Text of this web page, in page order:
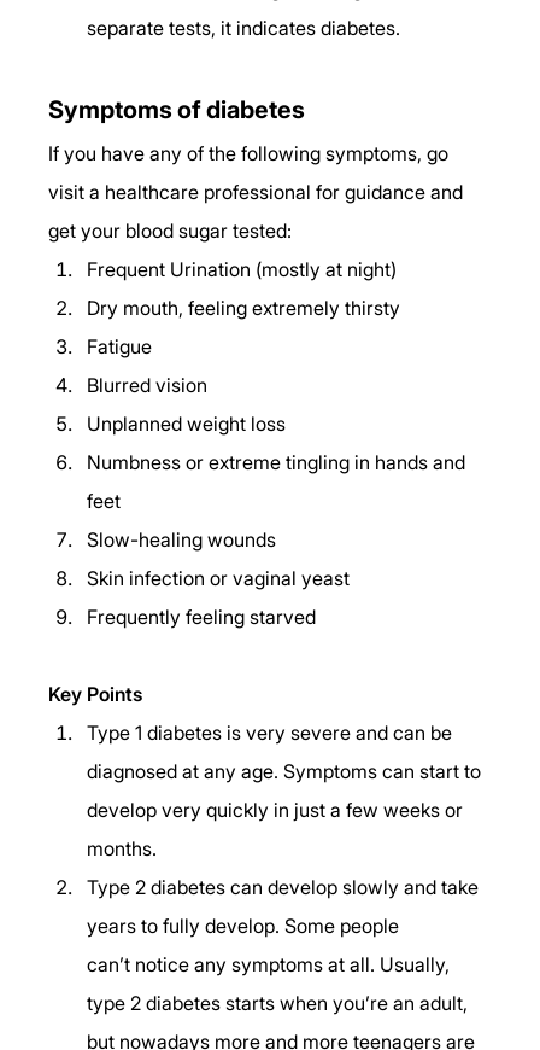
separate tests, it indicates diabetes.
Symptoms of diabetes
If you have any of the following symptoms, go
visit a healthcare professional for guidance and
get your blood sugar tested:
Frequent Urination (mostly at night)
Dry mouth, feeling extremely thirsty
Fatigue
Blurred vision
Unplanned weight loss
Numbness or extreme tingling in hands and
feet
Slow-healing wounds
Skin infection or vaginal yeast
Frequently feeling starved
Key Points
Type 1 diabetes is very severe and can be
diagnosed at any age. Symptoms can start to
develop very quickly in just a few weeks or
months.
Type 2 diabetes can develop slowly and take
years to fully develop. Some people
can’t notice any symptoms at all. Usually,
type 2 diabetes starts when you’re an adult,
but nowadays more and more teenagers are